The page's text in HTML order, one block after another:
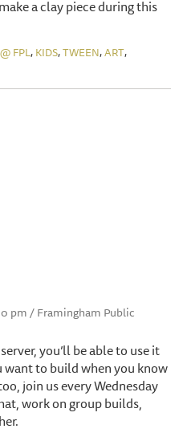
a clay piece during this
FPL, KIDS,TWEEN,ART,
pm / Framingham Public
you’ll be able to use it
to build when you know
join us every Wednesday
work on group builds,